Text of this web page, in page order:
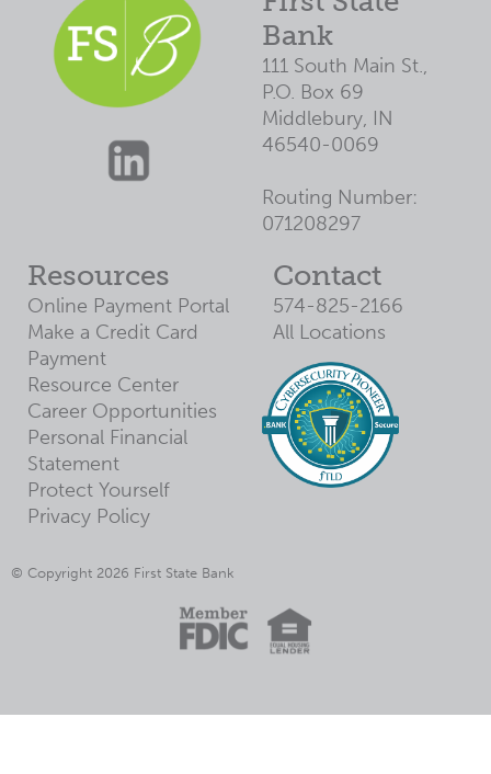
Bank
111 South Main St.,
P.O. Box 69
Middlebury, IN
46540-0069
Routing Number:
071208297
Resources
Online Payment Portal
Make a Credit Card
Payment
Resource Center
Career Opportunities
Personal Financial
Statement
Protect Yourself
Privacy Policy
Contact
574-825-2166
All Locations
© Copyright 2026 First State Bank